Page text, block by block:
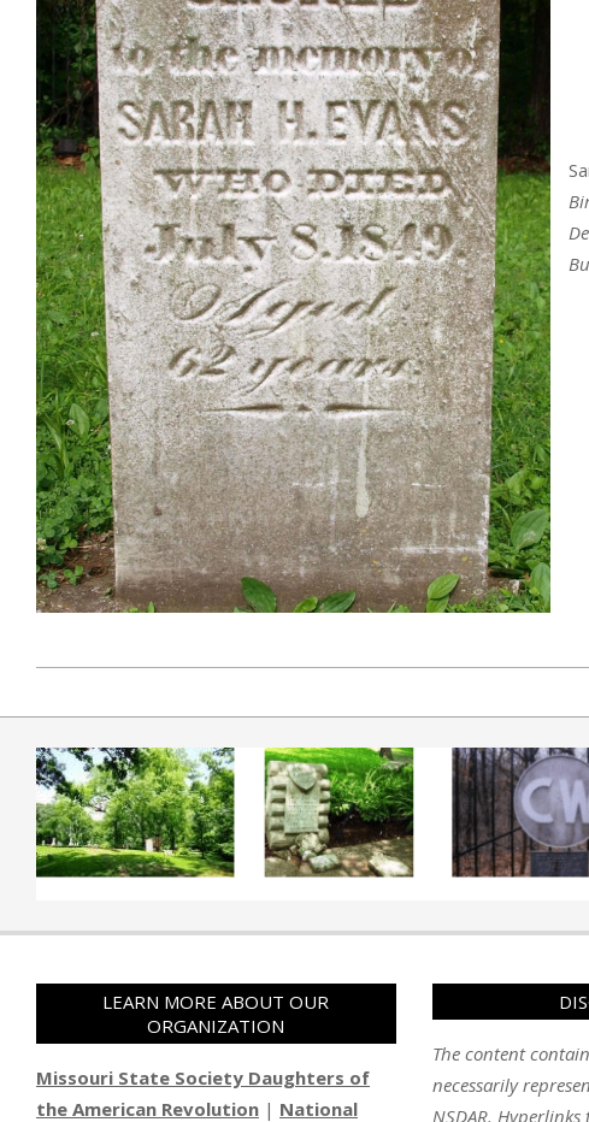
LEARN MORE ABOUT OUR
ORGANIZATION
Missouri State Society Daughters of
the American Revolution | National
The content
necessarily
NSDAR.